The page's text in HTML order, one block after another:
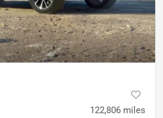
122,806 miles